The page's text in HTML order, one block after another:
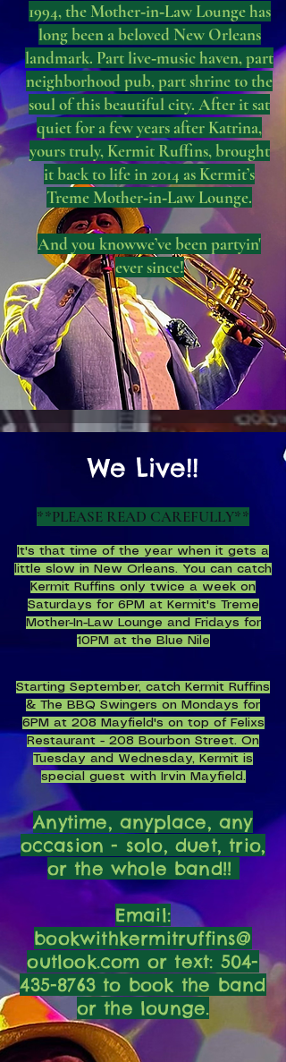
1994, the Mother‑in‑Law Lounge has
long been a beloved New Orleans
landmark. Part live‑music haven, part
neighborhood pub, part shrine to the
soul of this beautiful city. After it sat
quiet for a few years after Katrina,
yours truly, Kermit Ruffins, brought
it back to life in 2014 as Kermit’s
Treme Mother‑in‑Law Lounge.
And you knowwe’ve been partyin'
ever since!
We Live!!
**PLEASE READ CAREFULLY**
It's that time of the year when it gets a
little slow in New Orleans. You can catch
Kermit Ruffins only twice a week on
Saturdays for 6PM at Kermit's Treme
Mother-In-Law Lounge and Fridays for
10PM at the Blue Nile
Starting September, catch Kermit Ruffins
& The BBQ Swingers on Mondays for
6PM at 208 Mayfield's on top of Felixs
Restaurant - 208 Bourbon Street. On
Tuesday and Wednesday, Kermit is
special guest with Irvin Mayfield.
Anytime, anyplace, any
occasion - solo, duet, trio,
or the whole band!!
Email:
bookwithkermitruffins@
outlook.com or text: 504-
435-8763 to book the band
or the lounge.